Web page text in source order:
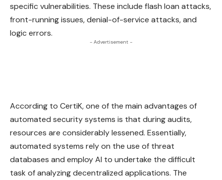
specific vulnerabilities. These include flash loan attacks,
front-running issues, denial-of-service attacks, and
logic errors.
- Advertisement -
According to CertiK, one of the main advantages of
automated security systems is that during audits,
resources are considerably lessened. Essentially,
automated systems rely on the use of threat
databases and employ AI to undertake the difficult
task of analyzing decentralized applications. The